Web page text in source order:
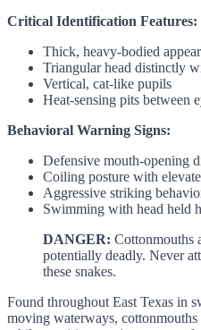
Critical Identification Features:
Thick, heavy-bodied
Triangular head distinctly
Vertical, cat-like pupils
Heat-sensing pits between
Behavioral Warning Signs:
Defensive mouth-opening
Coiling posture with
Aggressive striking
Swimming with head held
DANGER: Cottonmouths
potentially deadly. Never
these snakes.
Found throughout East Texas in
moving waterways,